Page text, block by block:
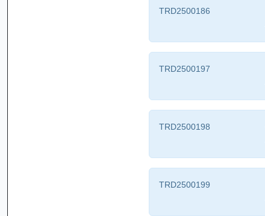
TRD2500186
TRD2500197
TRD2500198
TRD2500199